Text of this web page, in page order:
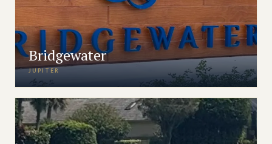
Bridgewater
JUPITER